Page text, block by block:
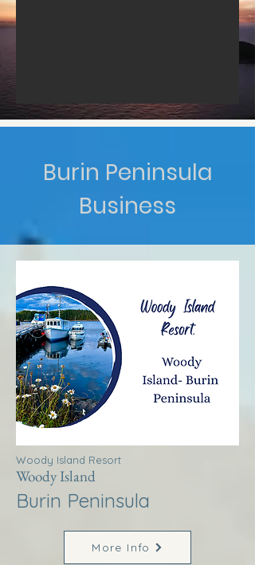
Burin Peninsula
Business
Woody Island Resort
Woody Island
Burin Peninsula
More Info